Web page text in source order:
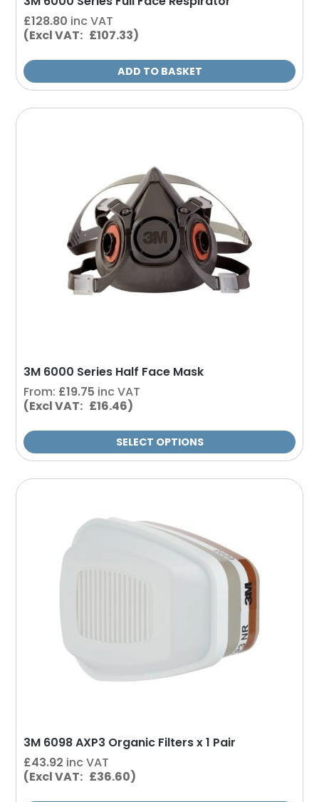
£128.80 inc VAT
(Excl VAT: £107.33)
ADD TO BASKET
3M 6000 Series Half Face Mask
From: £19.75 inc VAT
(Excl VAT: £16.46)
SELECT OPTIONS
3M 6098 AXP3 Organic Filters x 1 Pair
£43.92 inc VAT
(Excl VAT: £36.60)